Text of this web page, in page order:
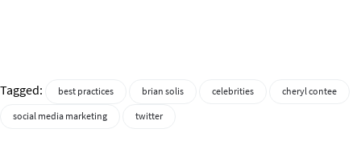
Tagged: best practices brian solis celebrities
cheryl contee
social media marketing
twitter